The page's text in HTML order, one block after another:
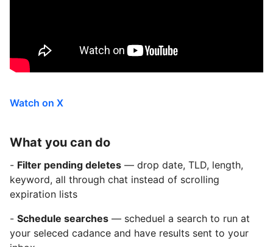
Watch on X
What you can do
- Filter pending deletes — drop date, TLD, length,
keyword, all through chat instead of scrolling
expiration lists
- Schedule searches — scheduel a search to run at
your seleced cadance and have results sent to your